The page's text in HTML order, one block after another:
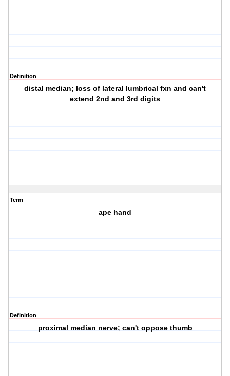
Definition
distal median; loss of lateral lumbrical fxn and can't
extend 2nd and 3rd digits
Term
ape hand
Definition
proximal median nerve; can't oppose thumb